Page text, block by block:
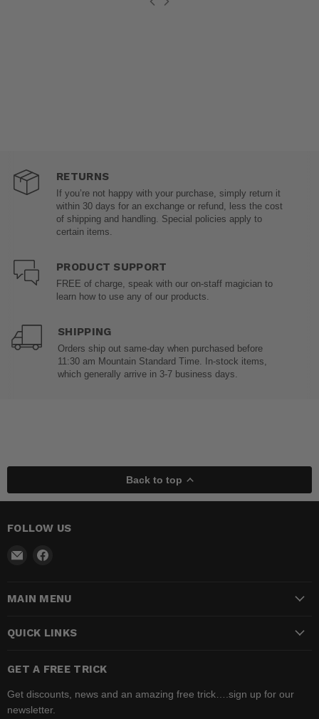
RETURNS
If you’re not happy with your purchase, simply return it
within 30 days for an exchange or refund, less the cost
of shipping and handling. Special policies apply to
certain items.
PRODUCT SUPPORT
FREE of charge, speak with our on-staff magician to
learn how to use any of our products.
SHIPPING
Orders ship out same-day when purchased before
11:30 am Mountain Standard Time. In-stock items,
which generally arrive in 3-7 business days.
Back to top
FOLLOW US
Email
Shop Facebook
MAIN MENU
QUICK LINKS
GET A FREE TRICK
Get discounts, news and an amazing free trick….sign up for our
newsletter.